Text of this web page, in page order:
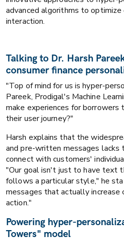
advanced algorithms to
interaction.
Talking to Dr. Harsh
consumer finance
"Top of mind for us is hyper-
Pareek, Prodigal's Machine
make experiences for borrowers
their user journey?"
Harsh explains that the
and pre-written messages lacks
connect with customers'
"Our goal isn't just to have text
follows a particular style," he
messages that actually increase
action."
Powering hyper-
Towers" model